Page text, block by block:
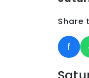
Share
f